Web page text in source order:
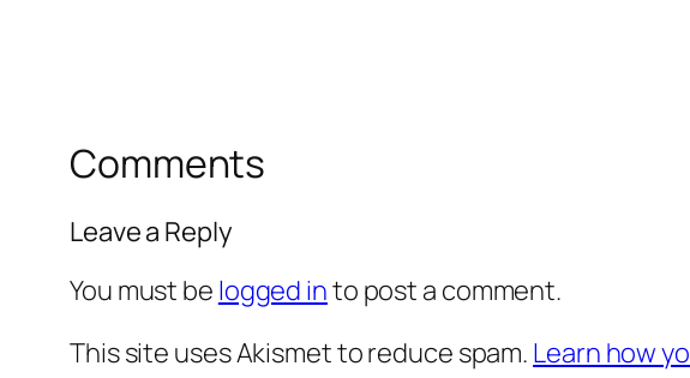
Comments
Leave a Reply
You must be logged into post a comment.
This site uses Akismet to reduce spam. Learn how